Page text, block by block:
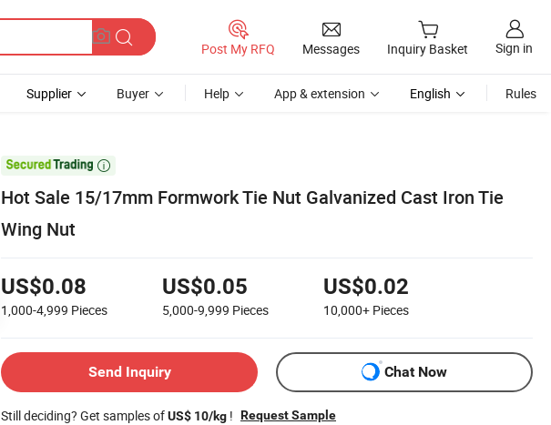
Post My RFQ Messages Inquiry Basket Sign in
Supplier Buyer Help App & extension English Rules

Hot Sale 15/17mm Formwork Tie Nut Galvanized Cast Iron Tie
Wing Nut
US$0.08
1,000-4,999 Pieces
US$0.05
5,000-9,999 Pieces
US$0.02
10,000+ Pieces
Send Inquiry Chat Now
Still deciding? Get samples ofUS$ 10/kg ! Request Sample